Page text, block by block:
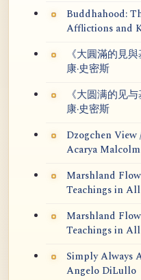
Buddhahood:
Afflictions and
《大圓滿的見
康·史密斯
《大圆满的见
康·史密斯
Dzogchen View
Acarya
Marshland
Teachings in
Marshland
Teachings in
Simply Always
Angelo DiLullo